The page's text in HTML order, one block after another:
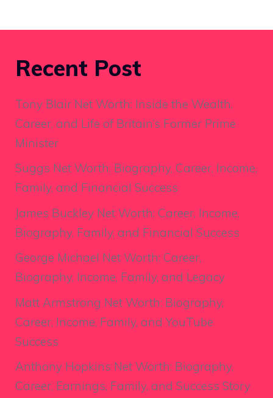
Recent Post
Tony Blair Net Worth: Inside the Wealth,
Career, and Life of Britain’s Former Prime
Minister
Suggs Net Worth: Biography, Career, Income,
Family, and Financial Success
James Buckley Net Worth: Career, Income,
Biography, Family, and Financial Success
George Michael Net Worth: Career,
Biography, Income, Family, and Legacy
Matt Armstrong Net Worth: Biography,
Career, Income, Family, and YouTube
Success
Anthony Hopkins Net Worth: Biography,
Career, Earnings, Family, and Success Story